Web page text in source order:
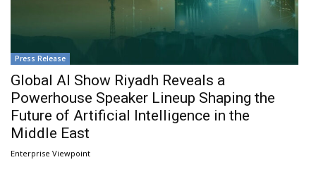
Press Release
Global AI Show Riyadh Reveals a
Powerhouse Speaker Lineup Shaping the
Future of Artificial Intelligence in the
Middle East
Enterprise Viewpoint